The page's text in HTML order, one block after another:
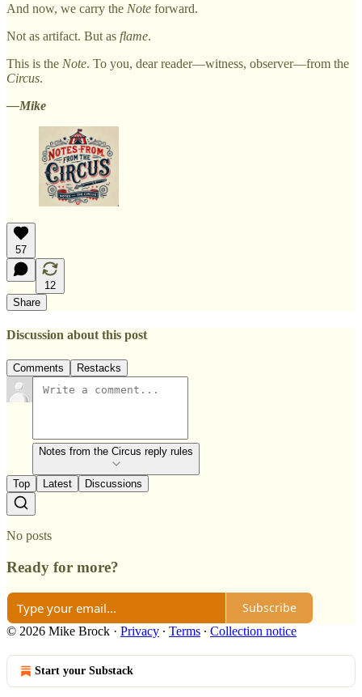
And now, we carry the Note forward.
Not as artifact. But as flame.
This is the Note. To you, dear reader—witness, observer—from the
Circus.
—Mike
57
12
Share
Discussion about this post
Comments Restacks
Notes from the Circus reply rules
Top Latest Discussions
No posts
Ready for more?
Subscribe
© 2026 Mike Brock · Privacy ∙ Terms ∙ Collection notice
Start your Substack